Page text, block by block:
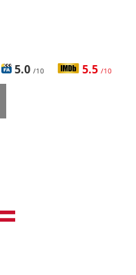
5.0 /10 5.5 /10